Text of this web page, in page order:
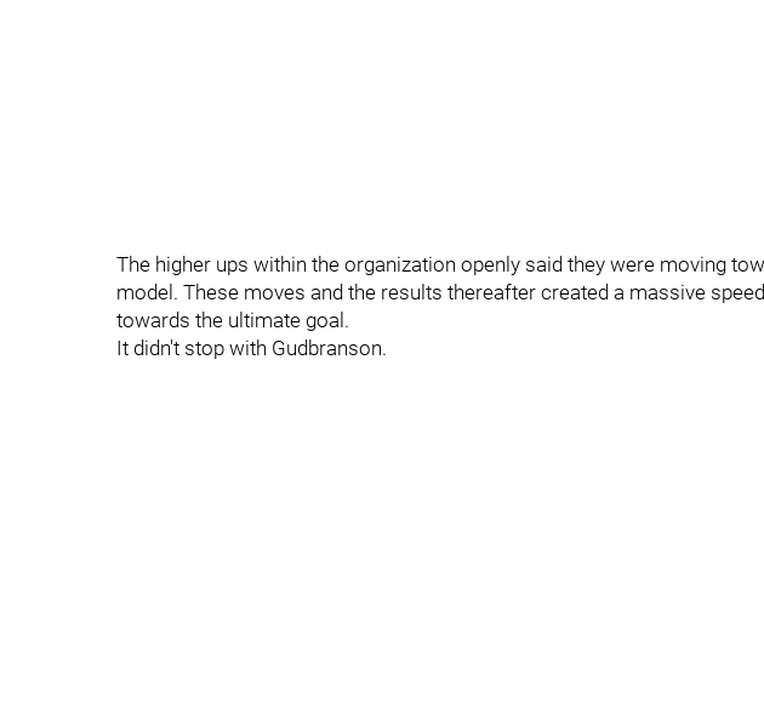
The higher ups within the organization openly said they were moving
model. These moves and the results thereafter created a massive
towards the ultimate goal.
It didn't stop with Gudbranson.